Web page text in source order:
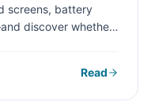
screens, battery
discover whether
Read